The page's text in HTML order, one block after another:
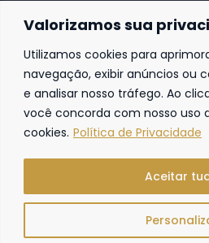
Valorizamos sua
Utilizamos cookies para
navegação, exibir anúncios ou
e analisar nosso tráfego. Ao
você concorda com nosso uso
cookies. Política de Privacidade
Aceitar
Fortaleza
Av. Frei Cirilo, 4186 – Sala 14
60.840-285
Fortaleza | Ceará | Brasil